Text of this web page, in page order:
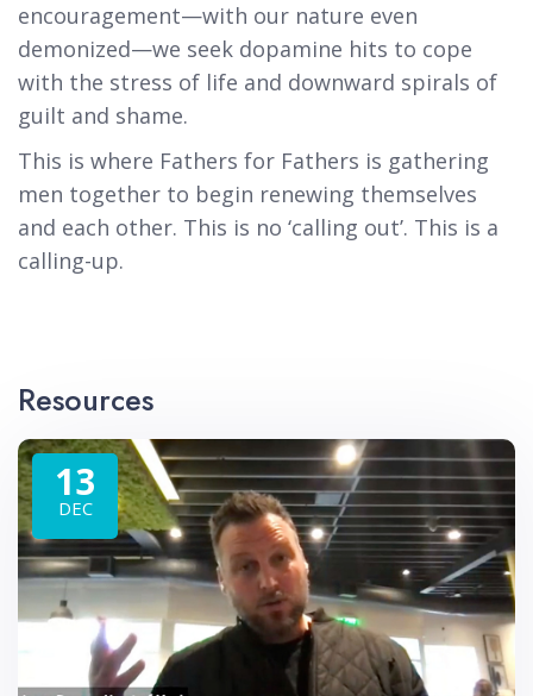
encouragement—with our nature even
demonized—we seek dopamine hits to cope
with the stress of life and downward spirals of
guilt and shame.
This is where Fathers for Fathers is gathering
men together to begin renewing themselves
and each other. This is no ‘calling out’. This is a
calling-up.
Resources
13
DEC